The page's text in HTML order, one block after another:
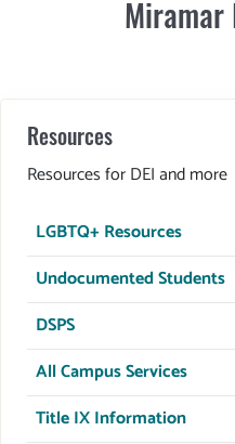
Miramar
Resources
Resources for DEI and more
LGBTQ+ Resources
Undocumented Students
DSPS
All Campus Services
Title IX Information